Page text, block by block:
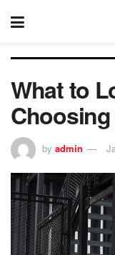
What to
by admin